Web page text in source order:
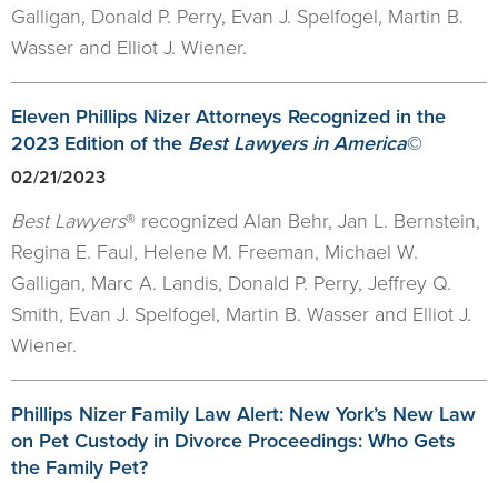
Galligan, Donald P. Perry, Evan J. Spelfogel, Martin B.
Wasser and Elliot J. Wiener.
Eleven Phillips Nizer Attorneys Recognized in the
2023 Edition of the Best Lawyers in America©
02/21/2023
Best Lawyers® recognized Alan Behr, Jan L. Bernstein,
Regina E. Faul, Helene M. Freeman, Michael W.
Galligan, Marc A. Landis, Donald P. Perry, Jeffrey Q.
Smith, Evan J. Spelfogel, Martin B. Wasser and Elliot J.
Wiener.
Phillips Nizer Family Law Alert: New York’s New Law
on Pet Custody in Divorce Proceedings: Who Gets
the Family Pet?